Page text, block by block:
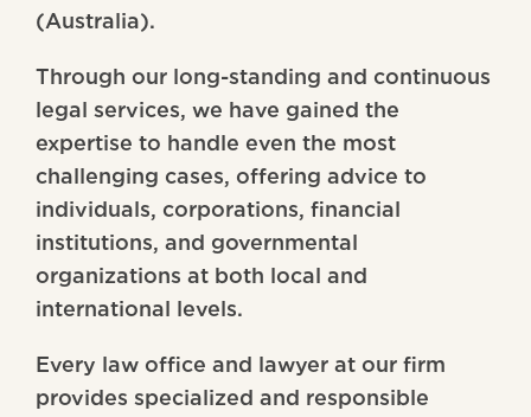
(Australia).
Through our long-standing and continuous
legal services, we have gained the
expertise to handle even the most
challenging cases, offering advice to
individuals, corporations, financial
institutions, and governmental
organizations at both local and
international levels.
Every law office and lawyer at our firm
provides specialized and responsible